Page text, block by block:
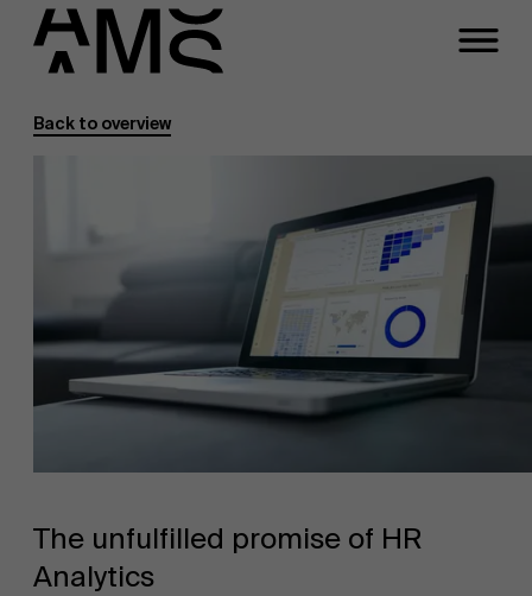
Programs
Customized programs
Faculty
Back to overview
The unfulfilled promise of HR
Analytics